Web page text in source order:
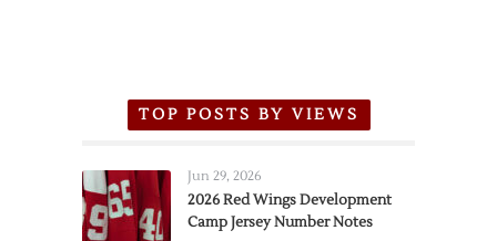
TOP POSTS BY VIEWS
Jun 29, 2026
2026 Red Wings Development
Camp Jersey Number Notes